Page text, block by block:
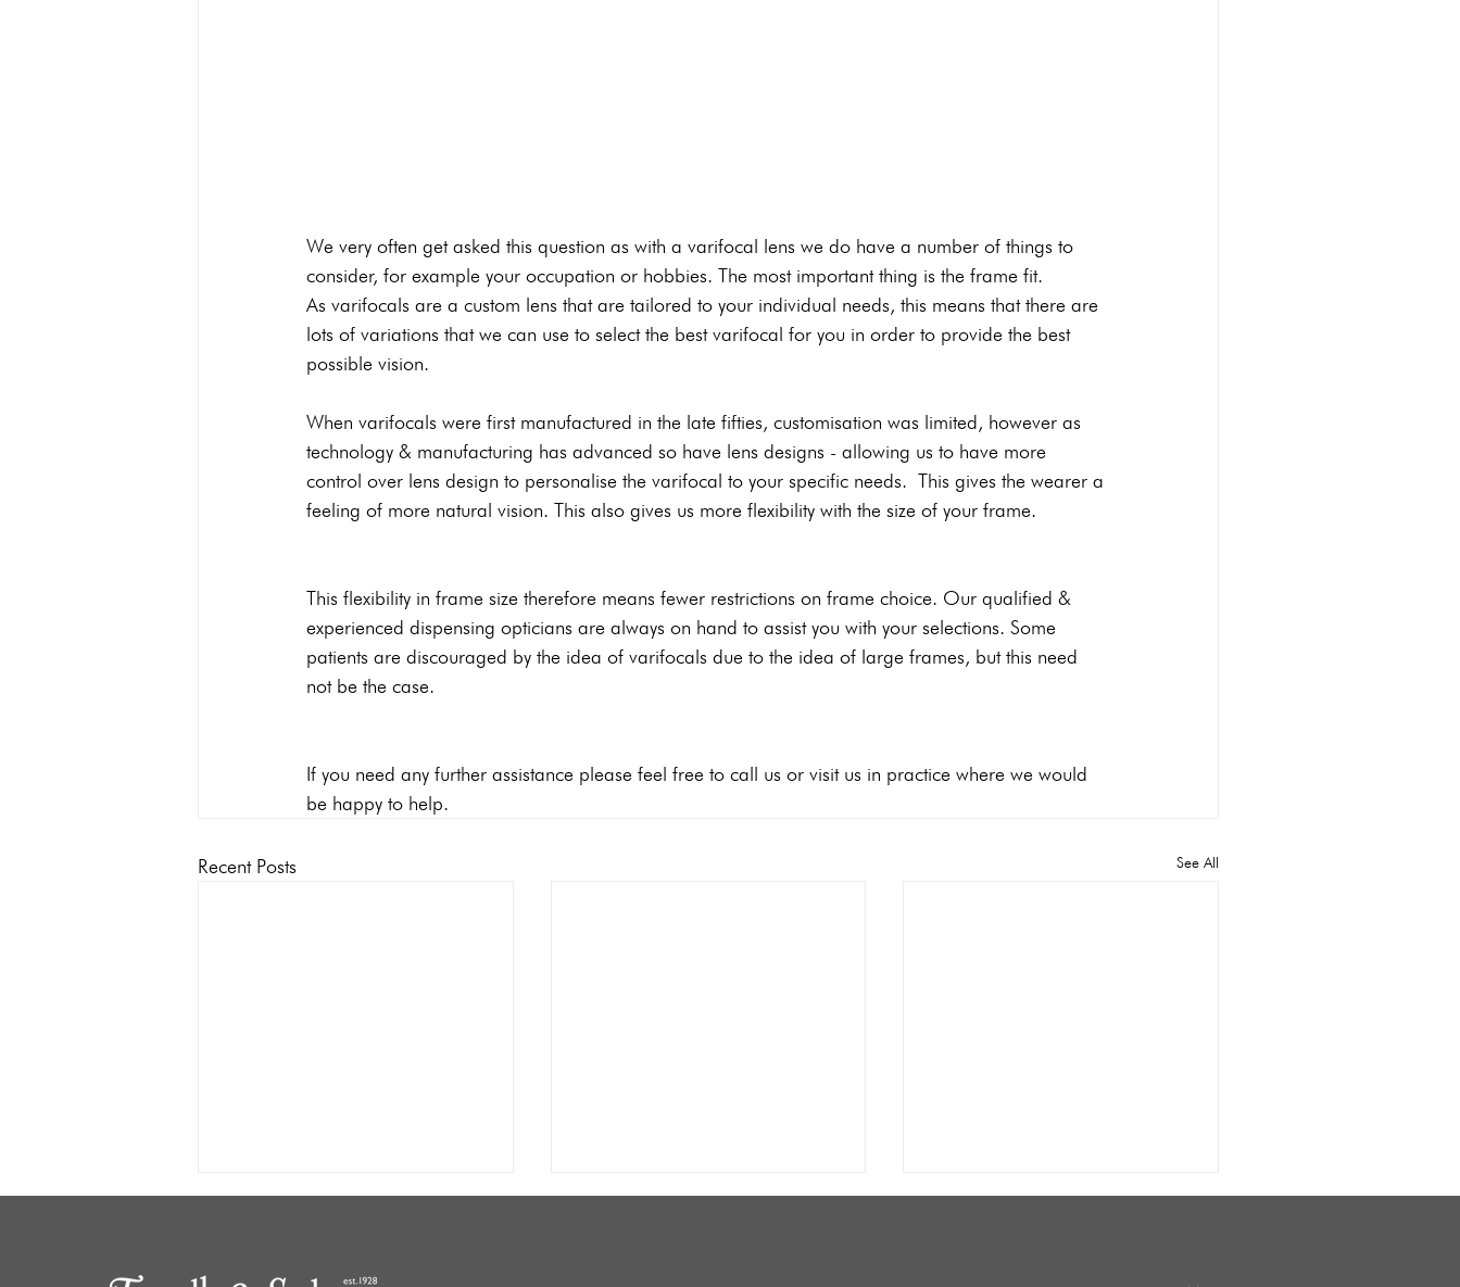
We very often get asked this question as with a varifocal lens we do have a number of things to
consider, for example your occupation or hobbies. The most important thing is the frame fit.
As varifocals are a custom lens that are tailored to your individual needs, this means that there are
lots of variations that we can use to select the best varifocal for you in order to provide the best
possible vision.
When varifocals were first manufactured in the late fifties, customisation was limited, however as
technology & manufacturing has advanced so have lens designs - allowing us to have more
control over lens design to personalise the varifocal to your specific needs.  This gives the wearer a
feeling of more natural vision. This also gives us more flexibility with the size of your frame.
This flexibility in frame size therefore means fewer restrictions on frame choice. Our qualified &
experienced dispensing opticians are always on hand to assist you with your selections. Some
patients are discouraged by the idea of varifocals due to the idea of large frames, but this need
not be the case.
If you need any further assistance please feel free to call us or visit us in practice where we would
be happy to help.
Recent Posts See All